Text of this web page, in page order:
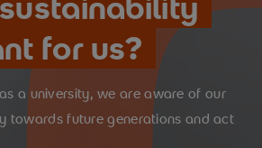
for us?
a university, we are aware of our
towards future generations and act